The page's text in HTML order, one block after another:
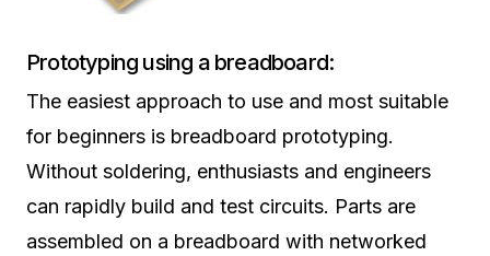
Prototyping using a breadboard:
The easiest approach to use and most suitable
for beginners is breadboard prototyping.
Without soldering, enthusiasts and engineers
can rapidly build and test circuits. Parts are
assembled on a breadboard with networked